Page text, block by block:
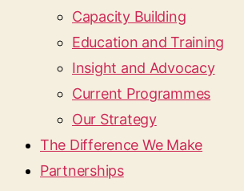
Capacity Building
Education and Training
Insight and Advocacy
Current Programmes
Our Strategy
The Difference We Make
Partnerships